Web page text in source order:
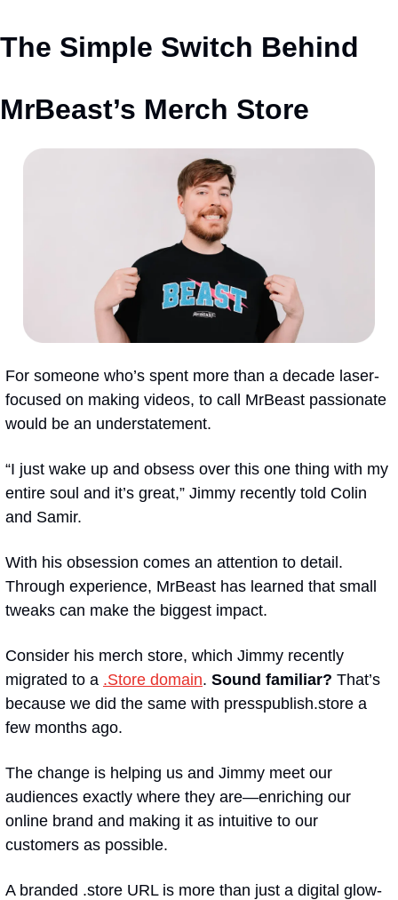
The Simple Switch Behind
MrBeast’s Merch Store
For someone who’s spent more than a decade laser-
focused on making videos, to call MrBeast passionate
would be an understatement.
“I just wake up and obsess over this one thing with my
entire soul and it’s great,” Jimmy recently told Colin
and Samir.
With his obsession comes an attention to detail.
Through experience, MrBeast has learned that small
tweaks can make the biggest impact.
Consider his merch store, which Jimmy recently
migrated to a .Store domain. Sound familiar? That’s
because we did the same with presspublish.store a
few months ago.
The change is helping us and Jimmy meet our
audiences exactly where they are—enriching our
online brand and making it as intuitive to our
customers as possible.
A branded .store URL is more than just a digital glow-